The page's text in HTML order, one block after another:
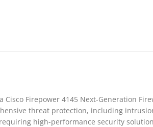
a Cisco Firepower 4145 Next-Generation
threat protection, including
high-performance security